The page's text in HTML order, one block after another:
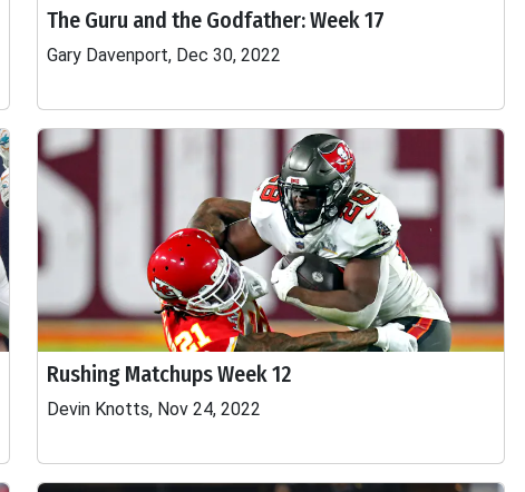
The Guru and the Godfather: Week 17
Gary Davenport, Dec 30, 2022
Rushing Matchups Week 12
Devin Knotts, Nov 24, 2022